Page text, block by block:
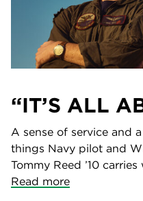
“IT’S ALL
A sense of service and
things Navy pilot and
Tommy Reed ’10
Read more